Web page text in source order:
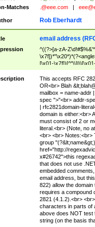
Matches
.@eee.com
Rob Eberhardt
email address
^((?>[a-zA-
[\x01-
(?<!\[)\.)(25[0-5]|2[0-
[^\\\[\]]|\\[\x01-
This accepts RFC
OR<br> Blah &lt;
mailbox = name-addr
spec ">"<br> addr-
| rfc2821domain-
domain is either:<br>
must consist of 2 or
literal.<br> (Note, no
<br> <br> Notes:<br>
group
href="http://
x#26742">this
that does not use
embedded
email address, but
822) allow the
requires a compound
2821 (4.1.2).<br>
characters in parts of
above does NOT test
string (on the basis